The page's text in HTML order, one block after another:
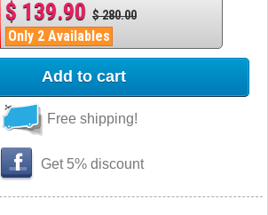
$ 139.90 $ 280.00
Only 2 Availables
Add to cart
Free shipping!
Get 5% discount